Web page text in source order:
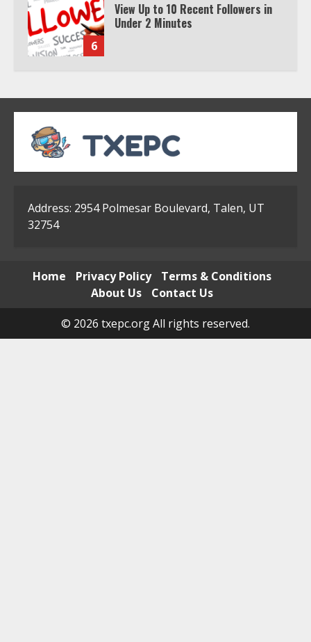
7
Watch HBO Max Without A Cable
Subscription
1
Other true Wireless Earbuds
3
Which is better, Google TV or Apple
TV?
Address: 2954 Polmesar Boulevard, Talen, UT
32754
Home Privacy Policy
Terms & Conditions
About Us
Contact Us
© 2026 txepc.org All rights reserved.